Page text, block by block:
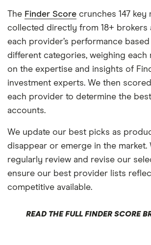
The Finder Score crunches 147 key
collected directly from 18+ brokers
each provider’s performance
different categories, weighing each
on the expertise and insights of
investment experts. We then
each provider to determine the
accounts.
We update our best picks as
disappear or emerge in the market.
regularly review and revise our
ensure our best provider lists
competitive available.
READ THE FULL FINDER SCORE